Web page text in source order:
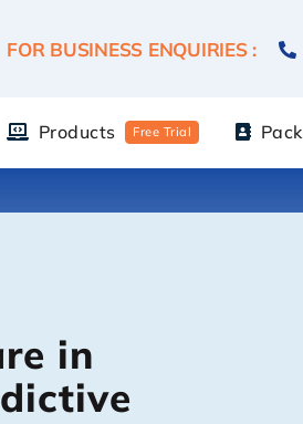
FOR BUSINESS ENQUIRIES :
Products Free Trial
in